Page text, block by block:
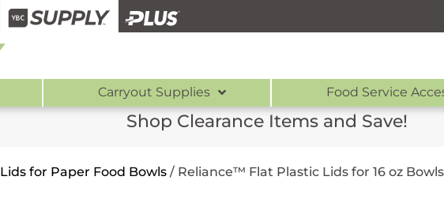
Carryout Supplies Food Service
Shop Clearance Items and Save!
Lids for Paper Food Bowls/ Reliance™ Flat Plastic Lids for 16 oz Bowls